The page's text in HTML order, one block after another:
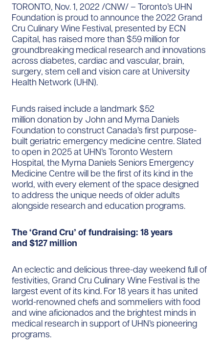
TORONTO, Nov. 1, 2022 /CNW/ – Toronto’s UHN
Foundation is proud to announce the 2022 Grand
Cru Culinary Wine Festival, presented by ECN
Capital, has raised more than $59 million for
groundbreaking medical research and innovations
across diabetes, cardiac and vascular, brain,
surgery, stem cell and vision care at University
Health Network (UHN).
Funds raised include a landmark $52
million donation by John and Myrna Daniels
Foundation to construct Canada’s first purpose-
built geriatric emergency medicine centre. Slated
to open in 2025 at UHN’s Toronto Western
Hospital, the Myrna Daniels Seniors Emergency
Medicine Centre will be the first of its kind in the
world, with every element of the space designed
to address the unique needs of older adults
alongside research and education programs.
The ‘Grand Cru’ of fundraising: 18 years
and $127 million
An eclectic and delicious three-day weekend full of
festivities, Grand Cru Culinary Wine Festival is the
largest event of its kind. For 18 years it has united
world-renowned chefs and sommeliers with food
and wine aficionados and the brightest minds in
medical research in support of UHN’s pioneering
programs.